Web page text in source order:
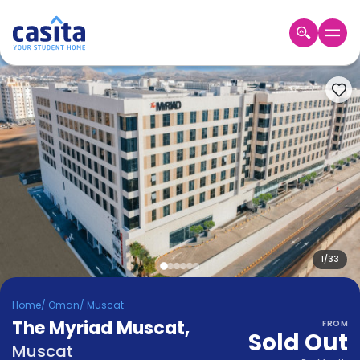
Home EN OMR
Login
Booking
Accommodation
About
Us
Earn!
Become
Partner
Help
and
Phone
1/33
Home/ Oman/ Muscat
The Myriad Muscat,
Muscat
FROM
Sold Out